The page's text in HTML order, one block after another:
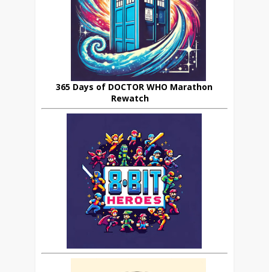
365 Days of DOCTOR WHO Marathon
Rewatch